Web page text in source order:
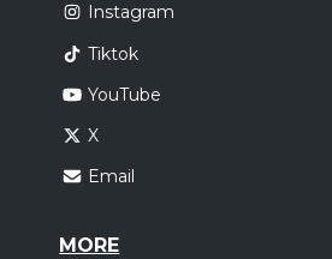
Instagram
Tiktok
YouTube
X
Email
MORE